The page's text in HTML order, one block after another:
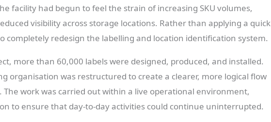
facility had begun to feel the strain of increasing SKU volumes,
visibility across storage locations. Rather than applying a quick
completely redesign the labelling and location identification system.
more than 60,000 labels were designed, produced, and installed.
organisation was restructured to create a clearer, more logical flow
work was carried out within a live operational environment,
to ensure that day-to-day activities could continue uninterrupted.